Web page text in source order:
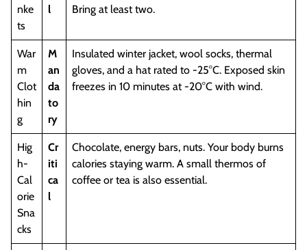
nke
ts
l
Bring at least two.
War
m
Clot
hin
g
M
an
da
to
ry
Insulated winter jacket, wool socks, thermal
gloves, and a hat rated to -25°C. Exposed skin
freezes in 10 minutes at -20°C with wind.
Hig
h-
Cal
orie
Sna
cks
Cr
iti
ca
l
Chocolate, energy bars, nuts. Your body burns
calories staying warm. A small thermos of
coffee or tea is also essential.